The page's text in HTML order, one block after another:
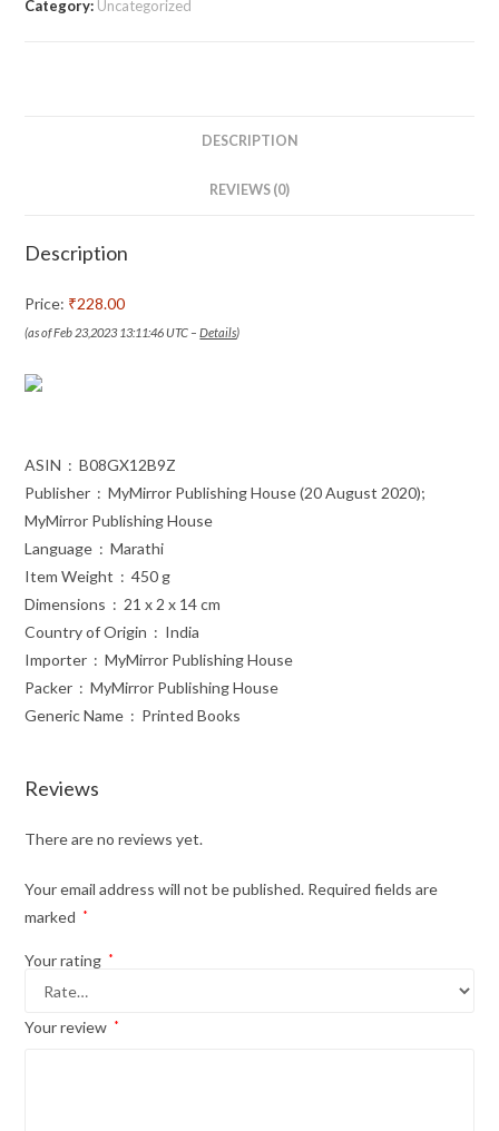
of
Books
in
quantity
Category: Uncategorized
DESCRIPTION
REVIEWS (0)
Description
Price: ₹228.00
(as of Feb 23,2023 13:11:46 UTC –Details)
ASIN ‏ : ‎ B08GX12B9Z
Publisher ‏ : ‎ MyMirror Publishing House (20 August 2020);
MyMirror Publishing House
Language ‏ : ‎ Marathi
Item Weight ‏ : ‎ 450 g
Dimensions ‏ : ‎ 21 x 2 x 14 cm
Country of Origin ‏ : ‎ India
Importer ‏ : ‎ MyMirror Publishing House
Packer ‏ : ‎ MyMirror Publishing House
Generic Name ‏ : ‎ Printed Books
Reviews
There are no reviews yet.
Your email address will not be published. Required fields are
marked
*
Your rating *
Your review *